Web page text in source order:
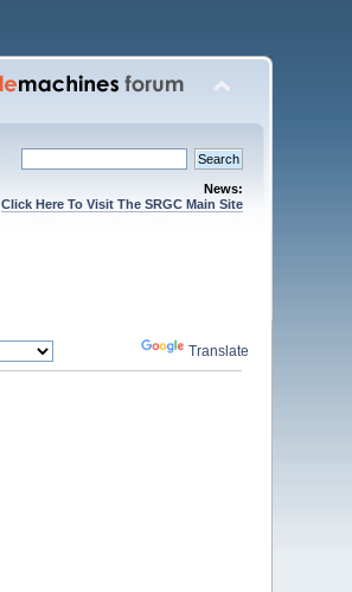
News:
Click Here To Visit The SRGC Main Site
Translate